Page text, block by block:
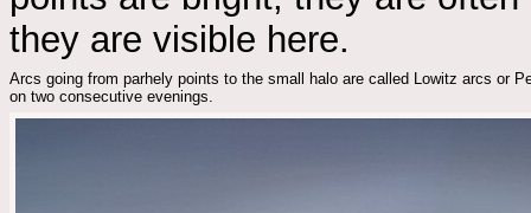
they are visible here.
Arcs going from parhely points to the small halo are called Lowitz arcs or
on two consecutive evenings.